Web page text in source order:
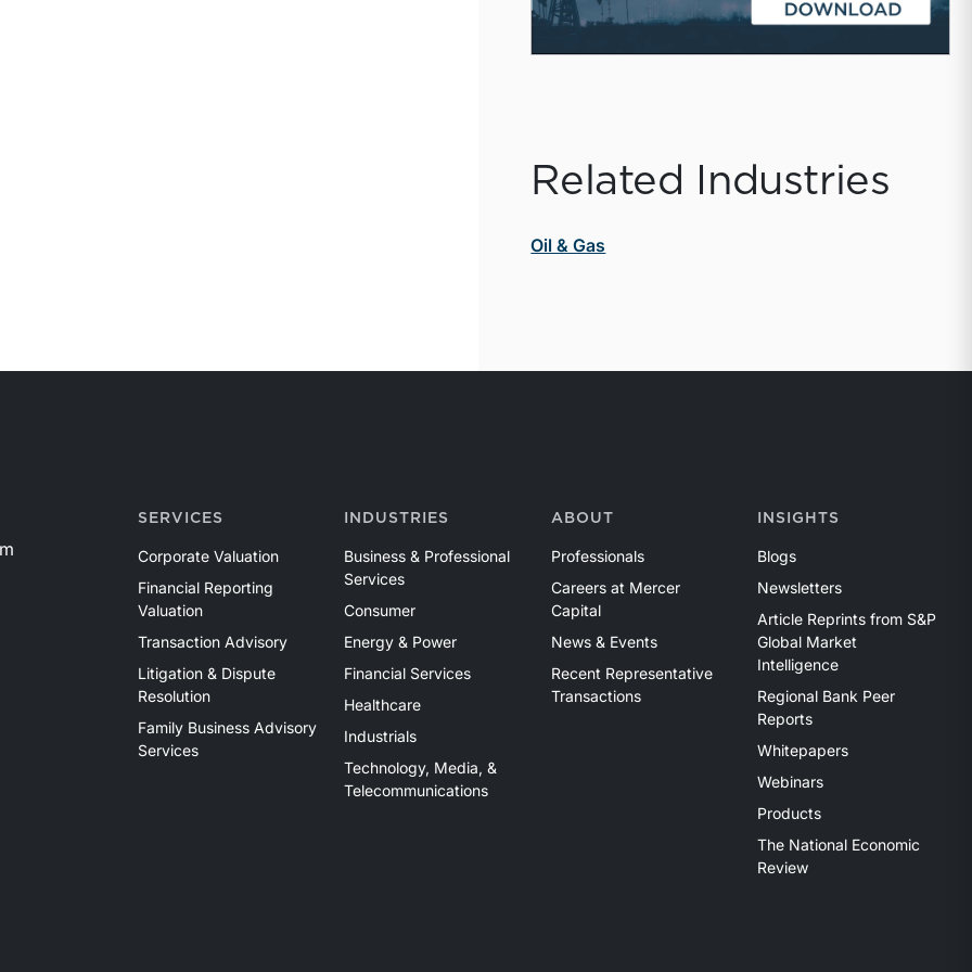
Related Industries
Oil & Gas
SERVICES
Corporate Valuation
Financial Reporting
Valuation
Transaction Advisory
Litigation & Dispute
Resolution
Family Business Advisory
Services
INDUSTRIES
Business & Professional
Services
Consumer
Energy & Power
Financial Services
Healthcare
Industrials
Technology, Media, &
Telecommunications
ABOUT
Professionals
Careers at Mercer
Capital
News & Events
Recent Representative
Transactions
INSIGHTS
Blogs
Newsletters
Article Reprints from S&P
Global Market
Intelligence
Regional Bank Peer
Reports
Whitepapers
Webinars
Products
The National Economic
Review